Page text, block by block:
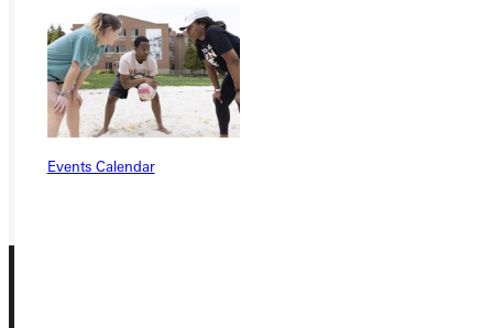
Events Calendar
APPLY
VISIT
REQUEST INFO
GIVE